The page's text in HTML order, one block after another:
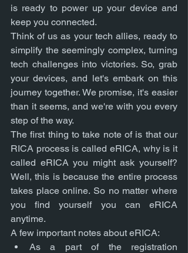
is ready to power up your device and
keep you connected.
Think of us as your tech allies, ready to
simplify the seemingly complex, turning
tech challenges into victories. So, grab
your devices, and let's embark on this
journey together. We promise, it's easier
than it seems, and we're with you every
step of the way.
The first thing to take note of is that our
RICA process is called eRICA, why is it
called eRICA you might ask yourself?
Well, this is because the entire process
takes place online. So no matter where
you find yourself you can eRICA
anytime.
A few important notes about eRICA:
As a part of the registration